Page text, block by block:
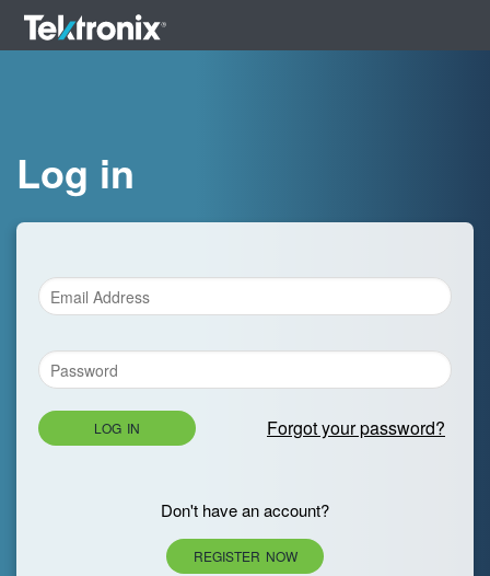
Log in
LOG IN Forgot your password?
Don't have an account?
REGISTER NOW